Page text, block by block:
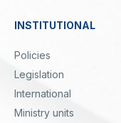
Clean Energy,
Turkish Industrial
National Metrology
Space Technologies
Kutup Araştırmaları
Dipnot
INSTITUTIONAL
Policies
Legislation
International
Ministry units